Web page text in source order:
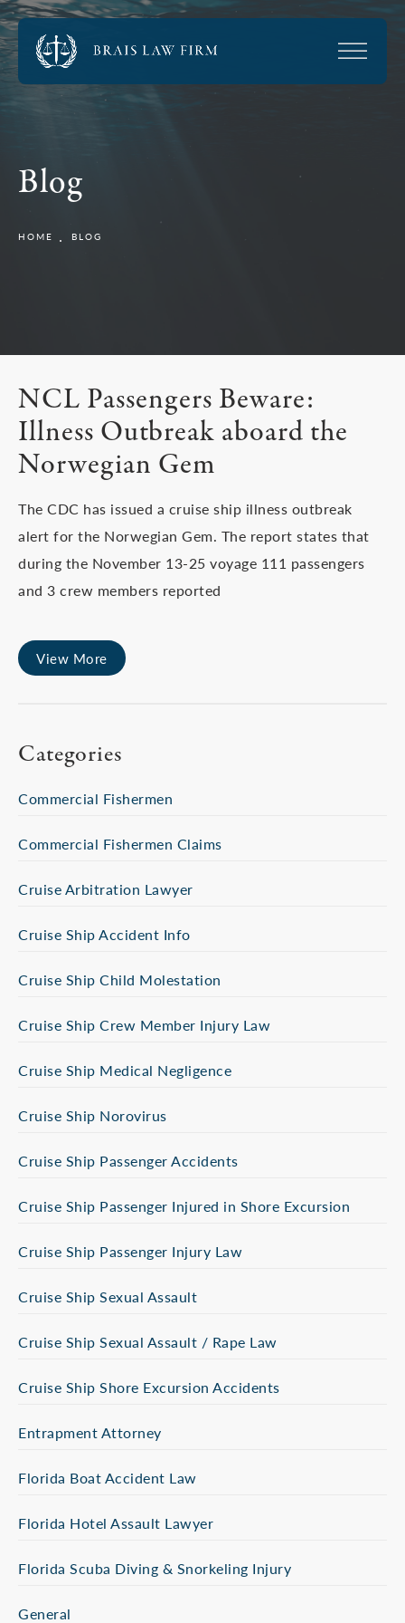
Blog
HOME BLOG
NCL Passengers Beware:
Illness Outbreak aboard the
Norwegian Gem
The CDC has issued a cruise ship illness outbreak
alert for the Norwegian Gem. The report states that
during the November 13-25 voyage 111 passengers
and 3 crew members reported
View More
Categories
Commercial Fishermen
Commercial Fishermen Claims
Cruise Arbitration Lawyer
Cruise Ship Accident Info
Cruise Ship Child Molestation
Cruise Ship Crew Member Injury Law
Cruise Ship Medical Negligence
Cruise Ship Norovirus
Cruise Ship Passenger Accidents
Cruise Ship Passenger Injured in Shore Excursion
Cruise Ship Passenger Injury Law
Cruise Ship Sexual Assault
Cruise Ship Sexual Assault / Rape Law
Cruise Ship Shore Excursion Accidents
Entrapment Attorney
Florida Boat Accident Law
Florida Hotel Assault Lawyer
Florida Scuba Diving & Snorkeling Injury
General